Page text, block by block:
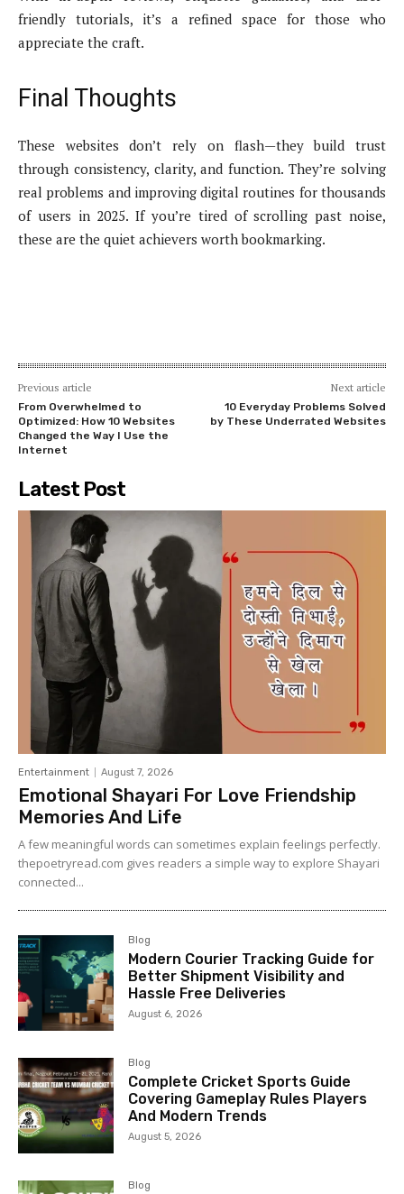
friendly tutorials, it’s a refined space for those who
appreciate the craft.
Final Thoughts
These websites don’t rely on flash—they build trust
through consistency, clarity, and function. They’re solving
real problems and improving digital routines for thousands
of users in 2025. If you’re tired of scrolling past noise,
these are the quiet achievers worth bookmarking.
Previous article
From Overwhelmed to
Optimized: How 10 Websites
Changed the Way I Use the
Internet
Next article
10 Everyday Problems Solved
by These Underrated Websites
Latest Post
Entertainment August 7, 2026
Emotional Shayari For Love Friendship
Memories And Life
A few meaningful words can sometimes explain feelings perfectly.
thepoetryread.com gives readers a simple way to explore Shayari
connected...
Blog
Modern Courier Tracking Guide for
Better Shipment Visibility and
Hassle Free Deliveries
August 6, 2026
Blog
Complete Cricket Sports Guide
Covering Gameplay Rules Players
And Modern Trends
August 5, 2026
Blog